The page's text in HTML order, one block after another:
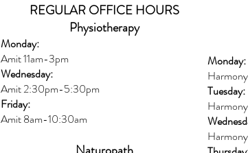
REGULAR OFFICE HOURS
Physiotherapy
Monday:
Amit 11am-3pm
Wednesday:
Amit 2:30pm-5:30pm
Friday:
Amit 8am-10:30am
Monday:
Tuesday: